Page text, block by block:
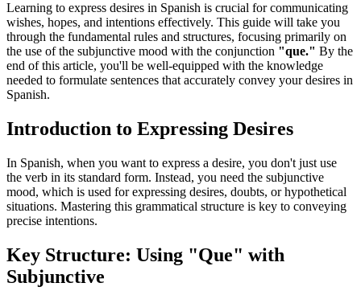
Learning to express desires in Spanish is crucial for communicating
wishes, hopes, and intentions effectively. This guide will take you
through the fundamental rules and structures, focusing primarily on
the use of the subjunctive mood with the conjunction "que." By the
end of this article, you'll be well-equipped with the knowledge
needed to formulate sentences that accurately convey your desires in
Spanish.
Introduction to Expressing Desires
In Spanish, when you want to express a desire, you don't just use
the verb in its standard form. Instead, you need the subjunctive
mood, which is used for expressing desires, doubts, or hypothetical
situations. Mastering this grammatical structure is key to conveying
precise intentions.
Key Structure: Using "Que" with
Subjunctive